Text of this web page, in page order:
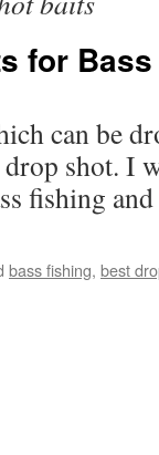
for
can be
shot. I
fishing
bass fishing, best